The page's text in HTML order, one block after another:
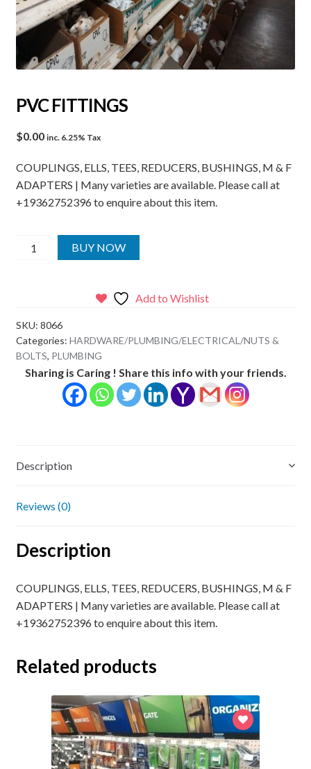
PVC FITTINGS
$0.00 inc. 6.25% Tax
COUPLINGS, ELLS, TEES, REDUCERS, BUSHINGS, M & F
ADAPTERS | Many varieties are available. Please call at
+19362752396 to enquire about this item.
PVC
FITTINGS
BUY NOW
Add to Wishlist
SKU: 8066
Categories: HARDWARE/PLUMBING/ELECTRICAL/NUTS &
BOLTS, PLUMBING
Sharing is Caring ! Share this info with your friends.
Description
Reviews (0)
Description
COUPLINGS, ELLS, TEES, REDUCERS, BUSHINGS, M & F
ADAPTERS | Many varieties are available. Please call at
+19362752396 to enquire about this item.
Related products